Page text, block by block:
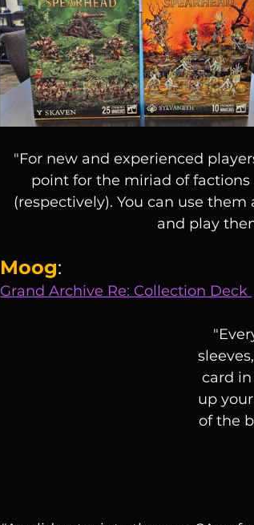
"For new and experienced
point for the miriad of
(respectively). You can use
and play
Moog:
Grand Archive Re: Collection Deck
card
up
of the